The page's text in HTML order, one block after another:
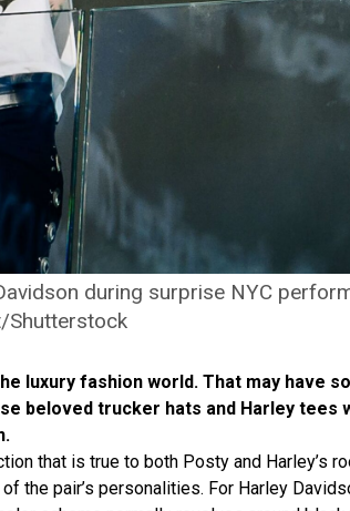
during surprise NYC
Shutterstock
luxury fashion world. That may have
beloved trucker hats and Harley tees
that is true to both Posty and Harley’s
pair’s personalities. For Harley